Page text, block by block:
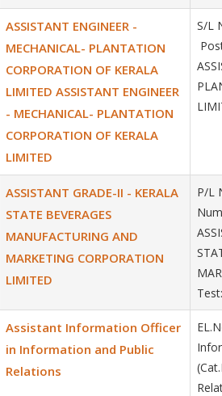
ASSISTANT ENGINEER -
MECHANICAL- PLANTATION
CORPORATION OF KERALA
LIMITED ASSISTANT ENGINEER
- MECHANICAL- PLANTATION
CORPORATION OF KERALA
LIMITED
S/L
ASSISTANT GRADE-II - KERALA
STATE BEVERAGES
MANUFACTURING AND
MARKETING CORPORATION
LIMITED
P/L
Assistant Information Officer
in Information and Public
Relations